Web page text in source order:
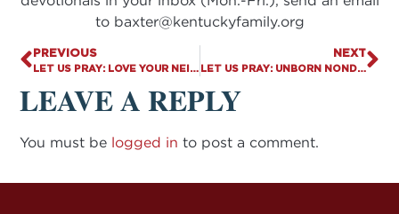
to baxter@kentuckyfamily.org
PREVIOUS
LET US PRAY: LOVE YOUR NEIGHBOR
NEXT
LET US PRAY: UNBORN NONDISCRIMINATION APPEAL
LEAVE A REPLY
You must be logged in to post a comment.